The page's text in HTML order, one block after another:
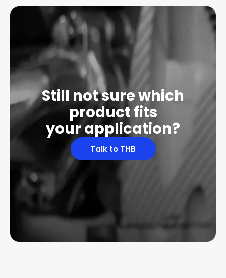
Still not sure which
product fits
your application?
Talk to THB